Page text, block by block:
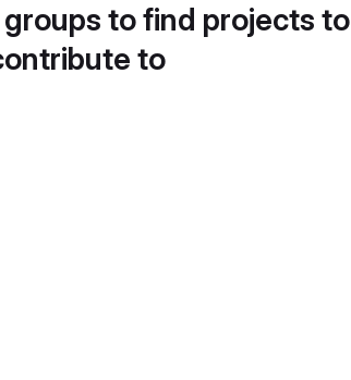
to find projects to
to